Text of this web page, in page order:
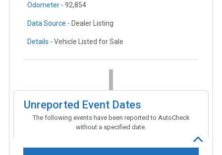
Odometer - 92,854
Data Source - Dealer Listing
Details - Vehicle Listed for Sale
Unreported Event Dates
The following events have been reported to AutoCheck
without a specified date.